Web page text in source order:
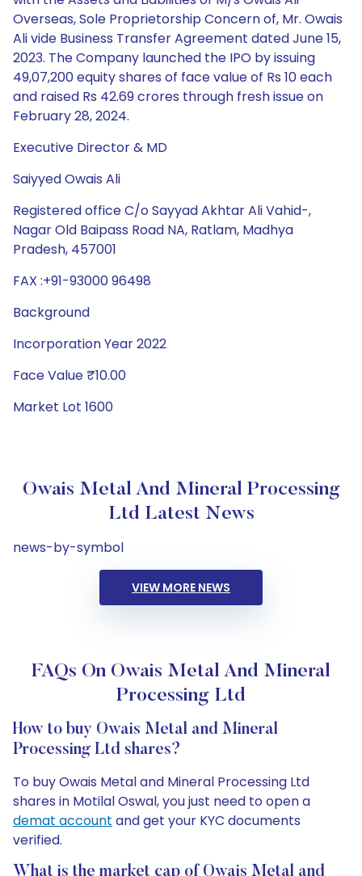
Overseas, Sole Proprietorship Concern of, Mr. Owais
Ali vide Business Transfer Agreement dated June 15,
2023. The Company launched the IPO by issuing
49,07,200 equity shares of face value of Rs 10 each
and raised Rs 42.69 crores through fresh issue on
February 28, 2024.
Executive Director & MD
Saiyyed Owais Ali
Registered office C/o Sayyad Akhtar Ali Vahid-,
Nagar Old Baipass Road NA, Ratlam, Madhya
Pradesh, 457001
FAX :+91-93000 96498
Background
Incorporation Year 2022
Face Value ₹10.00
Market Lot 1600
Owais Metal And Mineral Processing
Ltd Latest News
news-by-symbol
VIEW MORE NEWS
FAQs On Owais Metal And Mineral
Processing Ltd
How to buy Owais Metal and Mineral
Processing Ltd shares?
To buy Owais Metal and Mineral Processing Ltd
shares in Motilal Oswal, you just need to open a
demat account and get your KYC documents
verified.
What is the market cap of Owais Metal and